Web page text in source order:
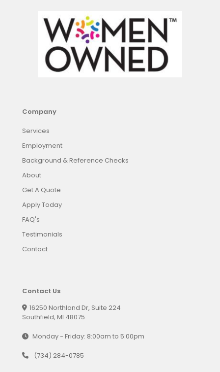
Company
Services
Employment
Background & Reference Checks
About
Get A Quote
Apply Today
FAQ's
Testimonials
Contact
Contact Us
16250 Northland Dr, Suite 224
Southfield, MI 48075
Monday - Friday: 8:00am to 5:00pm
(734) 284-0785